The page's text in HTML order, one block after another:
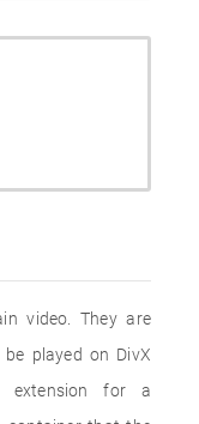
video. They are
played on DivX
extension for a